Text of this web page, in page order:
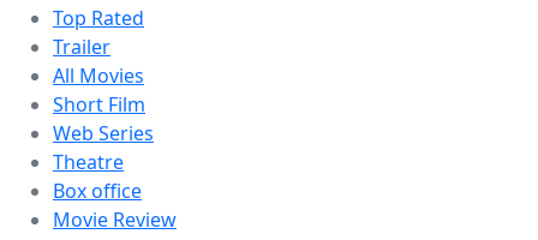
Top Rated
Trailer
All Movies
Short Film
Web Series
Theatre
Box office
Movie Review